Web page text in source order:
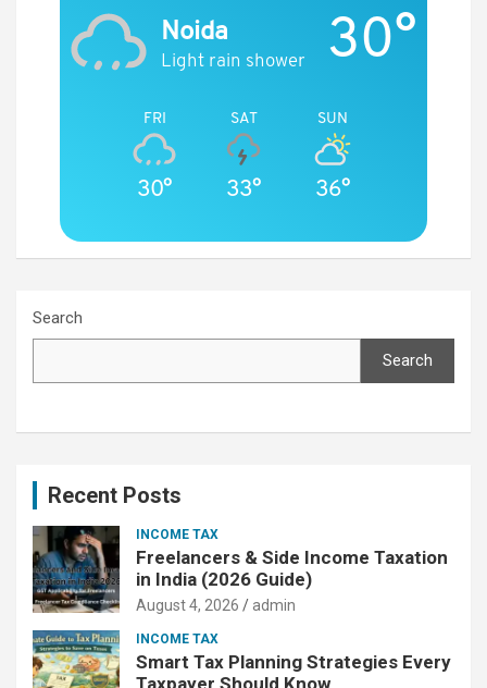
Noida
Light rain shower 30°
FRI
30°
SAT
33°
SUN
36°
Search
Search
Recent Posts
INCOME TAX
Freelancers & Side Income Taxation
in India (2026 Guide)
August 4, 2026 admin
INCOME TAX
Smart Tax Planning Strategies Every
Taxpayer Should Know